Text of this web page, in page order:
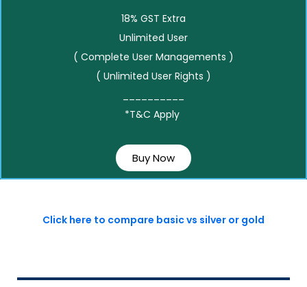
18% GST Extra
Unlimited User
( Complete User Managements )
( Unlimited User Rights )
*T&C Apply
Buy Now
Click here to compare basic vs silver or gold